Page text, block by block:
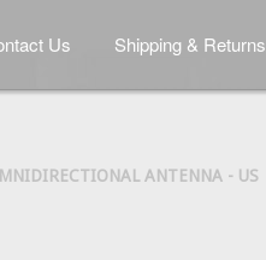
Us Shipping & Returns
ANTENNA - US